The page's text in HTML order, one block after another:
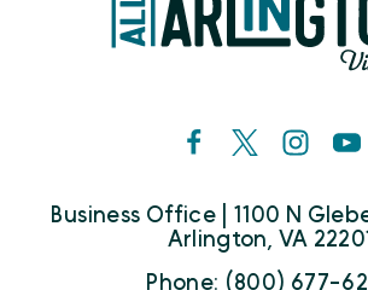
Business Office | 1100 N
Arlington, VA 22201
Phone: (800) 677-